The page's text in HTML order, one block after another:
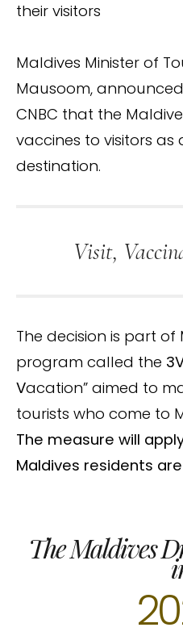
their visitors
Maldives Minister of
Mausoom,
CNBC that the
vaccines to visitors
destination.
Visit,
The decision is part
program called the
Vacation” aimed to
tourists who come to
The measure will
Maldives residents
The Maldives